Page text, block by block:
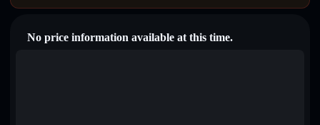
No price information available at this time.